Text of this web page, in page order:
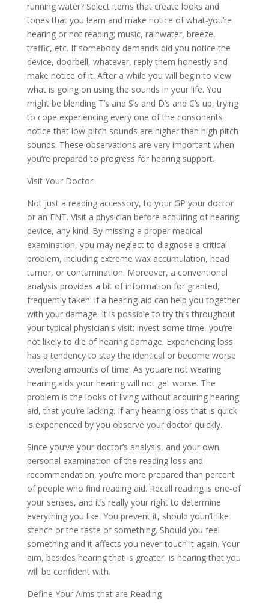
running water? Select items that create looks and
tones that you learn and make notice of what-you’re
hearing or not reading; music, rainwater, breeze,
traffic, etc. If somebody demands did you notice the
device, doorbell, whatever, reply them honestly and
make notice of it. After a while you will begin to view
what is going on using the sounds in your life. You
might be blending T’s and S’s and D’s and C’s up, trying
to cope experiencing every one of the consonants
notice that low-pitch sounds are higher than high pitch
sounds. These observations are very important when
you’re prepared to progress for hearing support.
Visit Your Doctor
Not just a reading accessory, to your GP your doctor
or an ENT. Visit a physician before acquiring of hearing
device, any kind. By missing a proper medical
examination, you may neglect to diagnose a critical
problem, including extreme wax accumulation, head
tumor, or contamination. Moreover, a conventional
analysis provides a bit of information for granted,
frequently taken: if a hearing-aid can help you together
with your damage. It is possible to try this throughout
your typical physicianis visit; invest some time, you’re
not likely to die of hearing damage. Experiencing loss
has a tendency to stay the identical or become worse
overlong amounts of time. As youare not wearing
hearing aids your hearing will not get worse. The
problem is the looks of living without acquiring hearing
aid, that you’re lacking. If any hearing loss that is quick
is experienced by you observe your doctor quickly.
Since you’ve your doctor’s analysis, and your own
personal examination of the reading loss and
recommendation, you’re more prepared than percent
of people who find reading aid. Recall reading is one-of
your senses, and it’s really your right to determine
everything you like. You prevent it, should youn’t like
stench or the taste of something. Should you feel
something and it affects you never touch it again. Your
aim, besides hearing that is greater, is hearing that you
will be confident with.
Define Your Aims that are Reading